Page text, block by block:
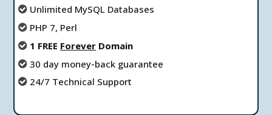
Unlimited MySQL Databases
PHP 7, Perl
1 FREE Forever Domain
30 day money-back guarantee
24/7 Technical Support